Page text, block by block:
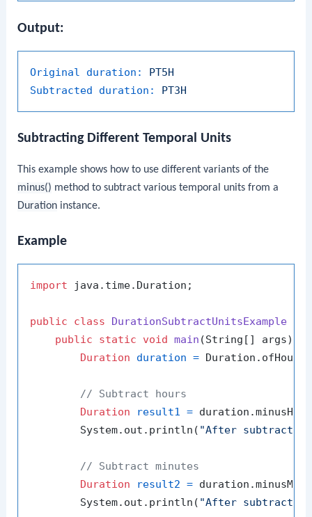
Output:
Original duration:
PT5H
Subtracted duration:
PT3H
Subtracting Different Temporal Units
This example shows how to use different variants of the
minus() method to subtract various temporal units from a
Duration instance.
Example
import java.time.Duration;
public class DurationSubtractUnitsExample
public
static void main (String[] args)
Duration
duration = Duration.ofHours(
// Subtract hours
Duration
result1 =
        System.out.println(
"After
// Subtract minutes
Duration
result2 =
        System.out.println(
"After